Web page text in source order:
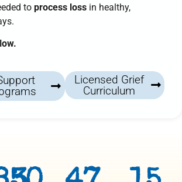
to process loss in healthy,
Licensed Grief
Curriculum